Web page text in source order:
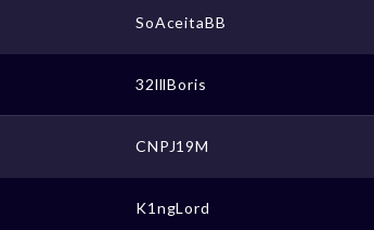
SoAceitaBB
32lllBoris
CNPJ19M
K1ngLord